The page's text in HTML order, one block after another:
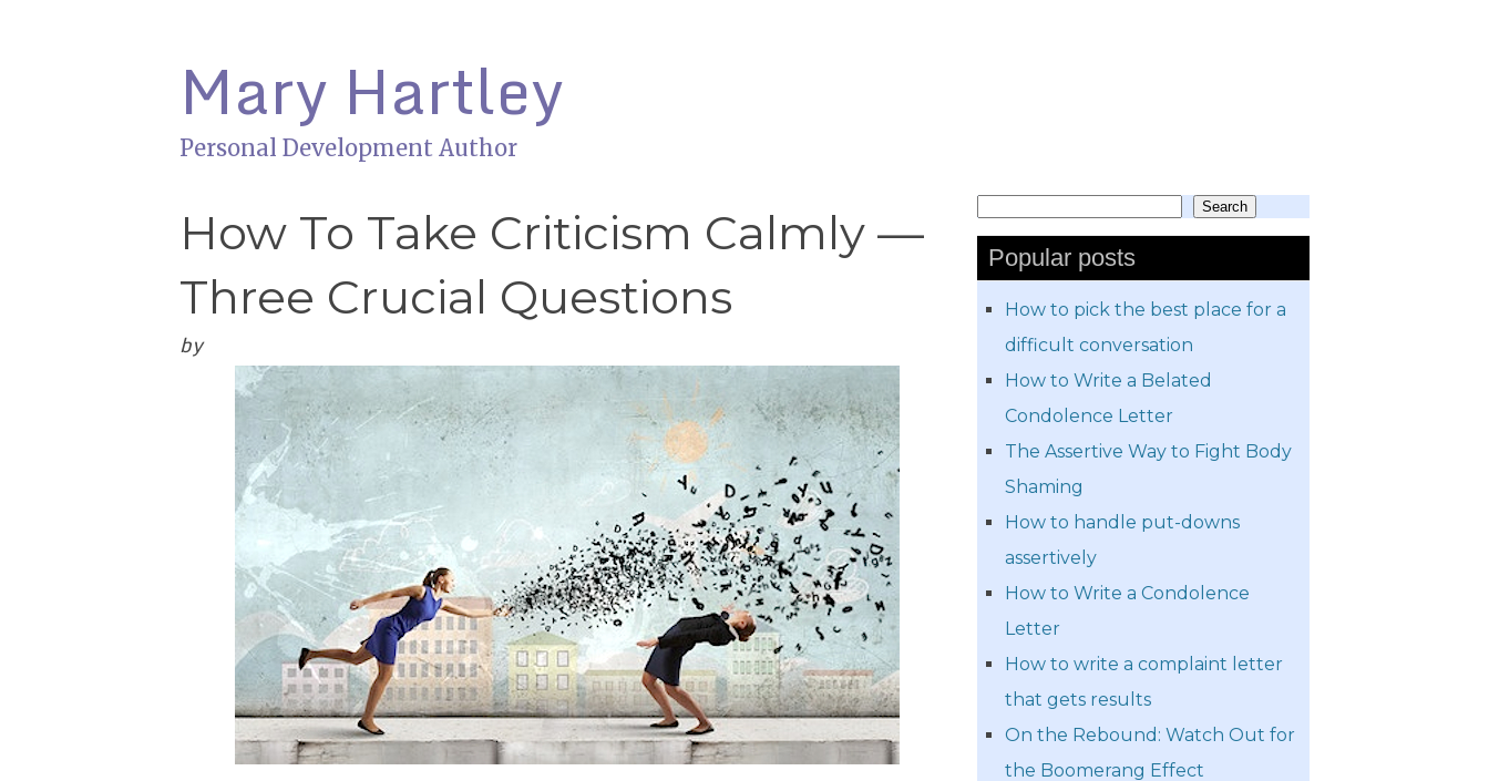
Mary Hartley
Personal Development Author
How To Take Criticism Calmly —
Three Crucial Questions
by
Search
Popular posts
How to pick the best place for a
difficult conversation
How to Write a Belated
Condolence Letter
The Assertive Way to Fight Body
Shaming
How to handle put-downs
assertively
How to Write a Condolence
Letter
How to write a complaint letter
that gets results
On the Rebound: Watch Out for
the Boomerang Effect